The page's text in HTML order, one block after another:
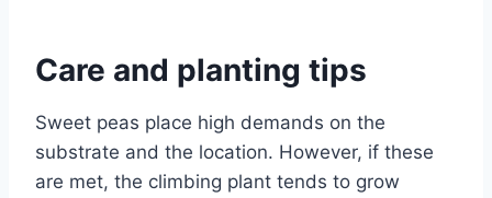
Care and planting tips
Sweet peas place high demands on the
substrate and the location. However, if these
are met, the climbing plant tends to grow